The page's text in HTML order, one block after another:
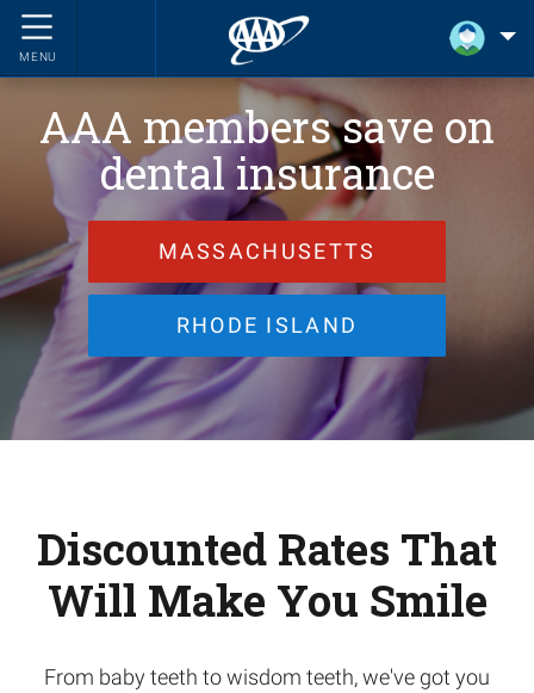
MENU
AAA members save on
dental insurance
MASSACHUSETTS
RHODE ISLAND
Discounted Rates That
Will Make You Smile
From baby teeth to wisdom teeth, we've got you